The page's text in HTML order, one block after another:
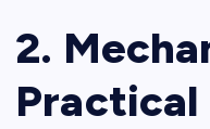
2.
Practical